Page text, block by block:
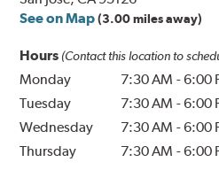
See on Map (3.00 miles away)
Hours (Contact this location to
Monday 7:30 AM -6:00
Tuesday
7:30 AM -6:00
Wednesday
7:30 AM -6:00
Thursday
7:30 AM -6:00